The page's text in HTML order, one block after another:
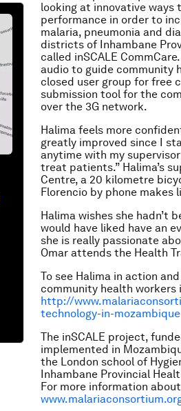
looking at innovative
performance in order to
malaria, pneumonia and
districts of Inhambane
called inSCALE
audio to guide community
closed user group for free
submission tool for the
over the 3G network.
Halima feels more
greatly improved since I
anytime with my
treat patients.” Halima’s
Centre, a 20 kilometre
Florencio by phone makes
Halima wishes she hadn’t
would have liked have an
she is really passionate
Omar attends the Health
To see Halima in action
community health workers
http://
technology-in-
The inSCALE project,
implemented in
the London school of
Inhambane Provincial
For more information